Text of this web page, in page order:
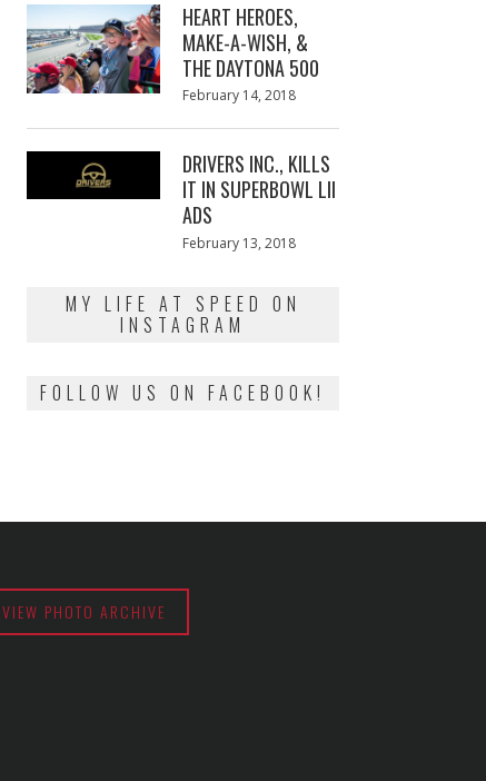
HEART HEROES,
MAKE-A-WISH, &
THE DAYTONA 500
Posted
February 14, 2018
DRIVERS INC., KILLS
IT IN SUPERBOWL LII
ADS
Posted
February 13, 2018
MY LIFE AT SPEED ON
INSTAGRAM
FOLLOW US ON FACEBOOK!
VIEW PHOTO ARCHIVE